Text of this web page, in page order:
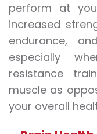
perform at
increased
endurance,
especially
resistance
muscle as
your overall